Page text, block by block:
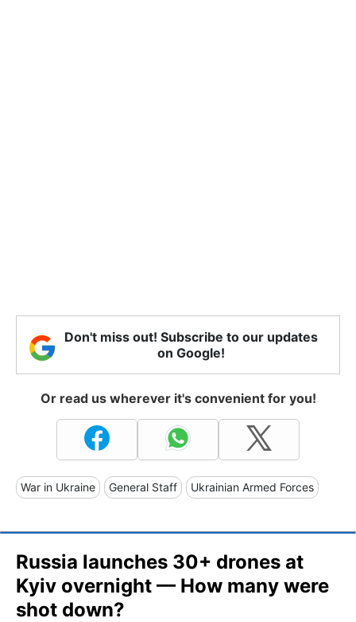
Don't miss out! Subscribe to our updates
on Google!
Or read us wherever it's convenient for you!
War in Ukraine General Staff Ukrainian Armed Forces
Russia launches 30+ drones at
Kyiv overnight — How many were
shot down?